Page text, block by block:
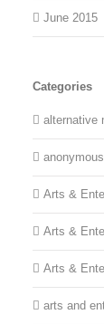
June 2015
Categories
alternative
anonymous
Arts &
Arts &
Arts &
arts and